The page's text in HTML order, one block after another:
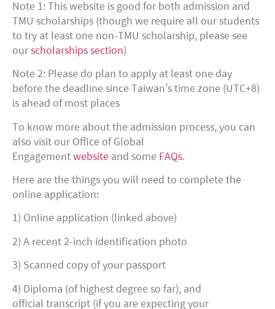
Note 1: This website is good for both admission and
TMU scholarships (though we require all our students
to try at least one non-TMU scholarship, please see
our scholarships section)
Note 2: Please do plan to apply at least one day
before the deadline since Taiwan’s time zone (UTC+8)
is ahead of most places
To know more about the admission process, you can
also visit our Office of Global
Engagement website and some FAQs
Here are the things you will need to complete the
online application:
1) Online application (linked above)
2) A recent 2-inch identification photo
3) Scanned copy of your passport
4) Diploma (of highest degree so far), and
official transcript (if you are expecting your